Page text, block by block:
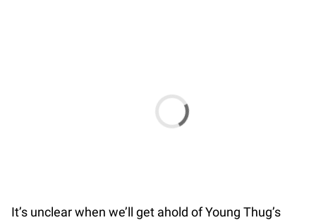
It’s unclear when we’ll get ahold of Young Thug’s